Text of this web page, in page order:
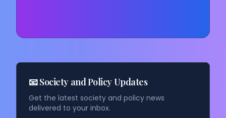
📧 Society and Policy Updates
Get the latest society and policy news
delivered to your inbox.